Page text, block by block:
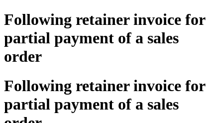
Following retainer invoice for
partial payment of a sales
order
Following retainer invoice for
partial payment of a sales